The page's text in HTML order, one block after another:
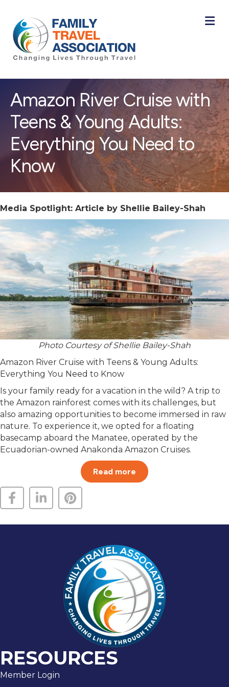
Amazon River Cruise with
Teens & Young Adults:
Everything You Need to
Know
Media Spotlight: Article by Shellie Bailey-Shah
Photo Courtesy of Shellie Bailey-Shah
Amazon River Cruise with Teens & Young Adults:
Everything You Need to Know
Is your family ready for a vacation in the wild? A trip to
the Amazon rainforest comes with its challenges, but
also amazing opportunities to become immersed in raw
nature. To experience it, we opted for a floating
basecamp aboard the Manatee, operated by the
Ecuadorian-owned Anakonda Amazon Cruises.
Read more
RESOURCES
Member Login